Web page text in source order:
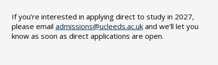
If you’re interested in applying direct to study in 2027,
please email admissions@ucleeds.ac.uk and we’ll let you
know as soon as direct applications are open.